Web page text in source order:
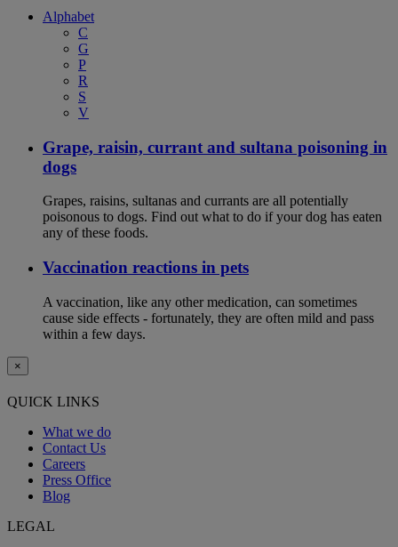
Alphabet
C
G
P
R
S
V
Grape, raisin, currant and sultana poisoning in
dogs
Grapes, raisins, sultanas and currants are all potentially
poisonous to dogs. Find out what to do if your dog has eaten
any of these foods.
Vaccination reactions in pets
A vaccination, like any other medication, can sometimes
cause side effects - fortunately, they are often mild and pass
within a few days.
×
QUICK LINKS
What we do
Contact Us
Careers
Press Office
Blog
LEGAL